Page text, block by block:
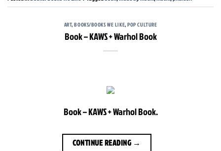
ART,BOOKS/BOOKS WE LIKE,POP CULTURE
Book – KAWS + Warhol Book
Book – KAWS + Warhol Book.
CONTINUE READING →